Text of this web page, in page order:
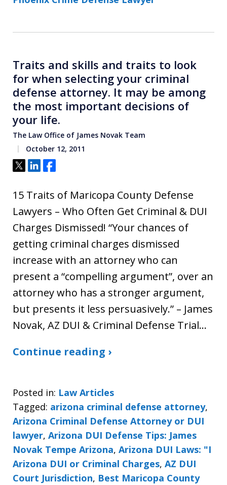
Traits and skills and traits to look
for when selecting your criminal
defense attorney. It may be among
the most important decisions of
your life.
The Law Office of James Novak Team
October 12, 2011
Tweet
ShareShare
15 Traits of Maricopa County Defense
Lawyers – Who Often Get Criminal & DUI
Charges Dismissed! “Your chances of
getting criminal charges dismissed
increase with an attorney who can
present a “compelling argument”, over an
attorney who has a stronger argument,
but presents it less persuasively.” – James
Novak, AZ DUI & Criminal Defense Trial…
Continue reading ›
Posted in: Law Articles
Tagged: arizona criminal defense attorney,
Arizona Criminal Defense Attorney or DUI
lawyer, Arizona DUI Defense Tips: James
Novak Tempe Arizona, Arizona DUI Laws: "I
Arizona DUI or Criminal Charges, AZ DUI
Court Jurisdiction, Best Maricopa County